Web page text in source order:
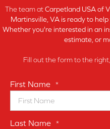
The team atCarpetland USA of
Martinsville, VA is ready to
Whether you're interested in an
estimate, or
Fill out the form to the
First Name *
Last Name *